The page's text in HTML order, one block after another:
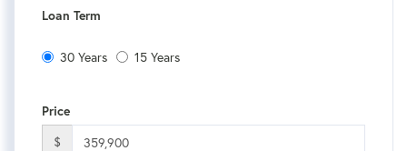
Loan Term
30 Years 15 Years
Price
$